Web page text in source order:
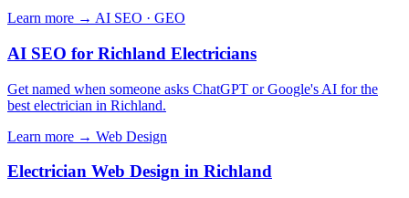
Learn more → AI SEO · GEO
AI SEO for Richland Electricians
Get named when someone asks ChatGPT or Google's AI for the
best electrician in Richland.
Learn more → Web Design
Electrician Web Design in Richland